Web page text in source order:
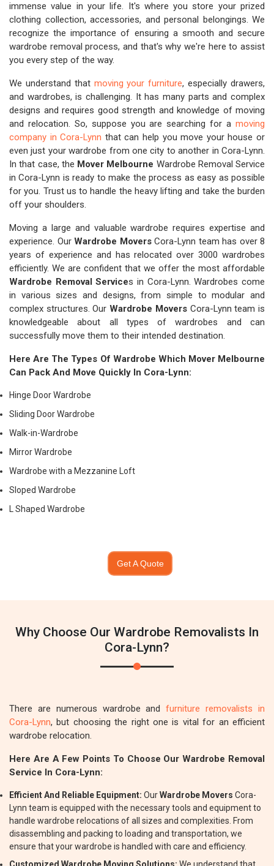
immense value in your life. It's where you store your prized
clothing collection, accessories, and personal belongings. We
recognize the importance of ensuring a smooth and secure
wardrobe removal process, and that's why we're here to assist
you every step of the way.
We understand that moving your furniture, especially drawers,
and wardrobes, is challenging. It has many parts and complex
designs and requires good strength and knowledge of moving
and relocation. So, suppose you are searching for a moving
company in Cora-Lynn that can help you move your house or
even just your wardrobe from one city to another in Cora-Lynn.
In that case, the Mover Melbourne Wardrobe Removal Service
in Cora-Lynn is ready to make the process as easy as possible
for you. Trust us to handle the heavy lifting and take the burden
off your shoulders.
Moving a large and valuable wardrobe requires expertise and
experience. Our Wardrobe MoversCora-Lynn team has over 8
years of experience and has relocated over 3000 wardrobes
efficiently. We are confident that we offer the most affordable
Wardrobe Removal Services in Cora-Lynn. Wardrobes come
in various sizes and designs, from simple to modular and
complex structures. OurWardrobe MoversCora-Lynn team is
knowledgeable about all types of wardrobes and can
successfully move them to their intended destination.
Here Are The Types Of Wardrobe Which Mover Melbourne
Can Pack And Move Quickly In Cora-Lynn:
Hinge Door Wardrobe
Sliding Door Wardrobe
Walk-in-Wardrobe
Mirror Wardrobe
Wardrobe with a Mezzanine Loft
Sloped Wardrobe
L Shaped Wardrobe
Get A Quote
Why Choose Our Wardrobe Removalists In
Cora-Lynn?
There are numerous wardrobe andfurniture removalists in
Cora-Lynn, but choosing the right one is vital for an efficient
wardrobe relocation.
Here Are A Few Points To Choose Our Wardrobe Removal
Service In Cora-Lynn:
Efficient And Reliable Equipment: OurWardrobe Movers Cora-
Lynn team is equipped with the necessary tools and equipment to
handle wardrobe relocations of all sizes and complexities. From
disassembling and packing to loading and transportation, we
ensure that your wardrobe is handled with care and efficiency.